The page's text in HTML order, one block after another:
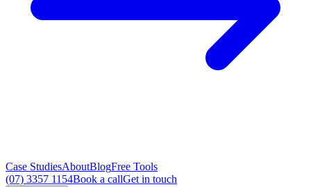
Case StudiesAboutBlogFree Tools
(07) 3357 1154Book a callGet in touch